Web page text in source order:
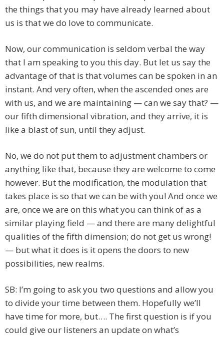
the things that you may have already learned about
us is that we do love to communicate.
Now, our communication is seldom verbal the way
that I am speaking to you this day. But let us say the
advantage of that is that volumes can be spoken in an
instant. And very often, when the ascended ones are
with us, and we are maintaining — can we say that? —
our fifth dimensional vibration, and they arrive, it is
like a blast of sun, until they adjust.
No, we do not put them to adjustment chambers or
anything like that, because they are welcome to come
however. But the modification, the modulation that
takes place is so that we can be with you! And once we
are, once we are on this what you can think of as a
similar playing field — and there are many delightful
qualities of the fifth dimension; do not get us wrong!
— but what it does is it opens the doors to new
possibilities, new realms.
SB: I’m going to ask you two questions and allow you
to divide your time between them. Hopefully we’ll
have time for more, but…. The first question is if you
could give our listeners an update on what’s